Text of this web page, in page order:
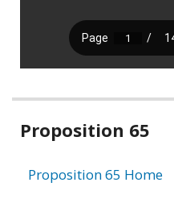
Related
Proposition 65
Proposition 65 Home